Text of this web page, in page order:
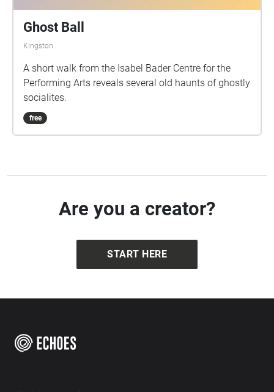
Ghost Ball
Kingston
A short walk from the Isabel Bader Centre for the
Performing Arts reveals several old haunts of ghostly
socialites.
free
Are you a creator?
START HERE